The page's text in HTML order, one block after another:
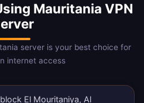
Mauritania VPN
server is your best choice for
internet access
El Mouritaniya, Al